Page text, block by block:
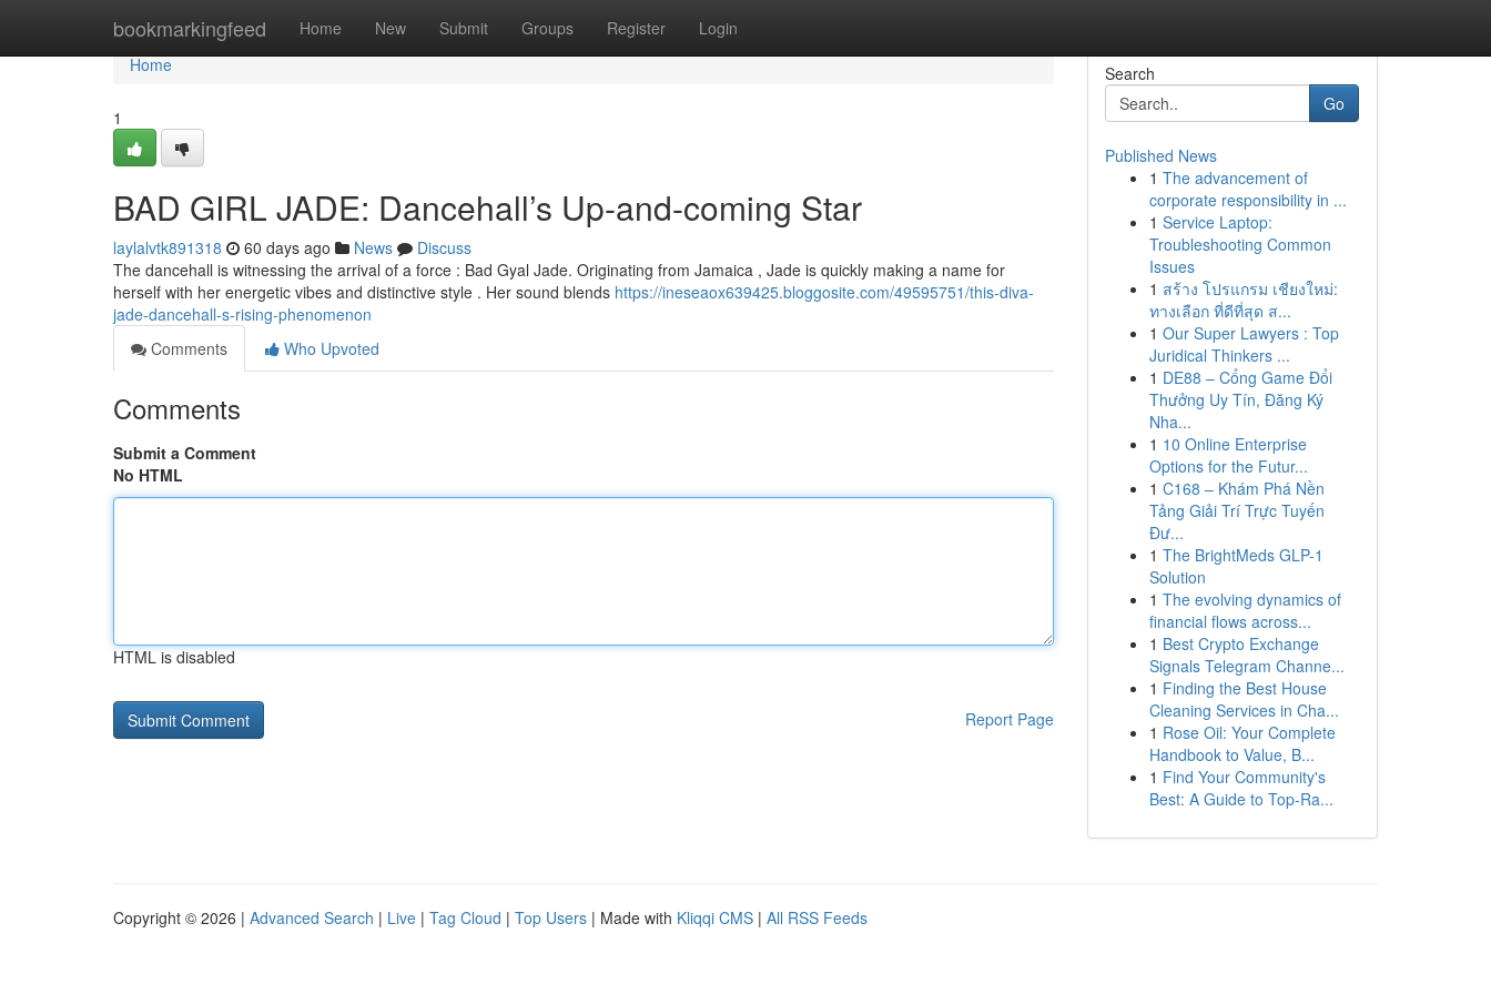
bookmarkingfeed Home New Submit Groups Register Login
Home
Home
1
BAD GIRL JADE: Dancehall’s Up-and-coming Star
laylalvtk891318 60 days ago News
Discuss
The dancehall is witnessing the arrival of a force : Bad Gyal Jade. Originating from Jamaica , Jade is quickly making a name for
herself with her energetic vibes and distinctive style . Her sound blends https://ineseaox639425.bloggosite.com/49595751/this-diva-
jade-dancehall-s-rising-phenomenon
Comments
Who Upvoted
Comments
Submit a Comment
No HTML
HTML is disabled
Report Page
Search
Go
Published News
1 The advancement of
corporate responsibility in ...
1 Service Laptop:
Troubleshooting Common
Issues
1 สร้าง โปรแกรม เชียงใหม่:
ทางเลือก ที่ดีที่สุด ส...
1 Our Super Lawyers : Top
Juridical Thinkers ...
1 DE88 – Cổng Game Đổi
Thưởng Uy Tín, Đăng Ký
Nha...
1 10 Online Enterprise
Options for the Futur...
1 C168 – Khám Phá Nền
Tảng Giải Trí Trực Tuyến
Đư...
1 The BrightMeds GLP-1
Solution
1 The evolving dynamics of
financial flows across...
1 Best Crypto Exchange
Signals Telegram Channe...
1 Finding the Best House
Cleaning Services in Cha...
1 Rose Oil: Your Complete
Handbook to Value, B...
1 Find Your Community's
Best: A Guide to Top-Ra...
Copyright © 2026 | Advanced Search | Live | Tag Cloud | Top Users | Made with Kliqqi CMS | All RSS Feeds